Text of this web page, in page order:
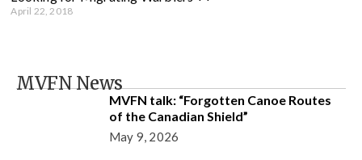
April 22, 2018
MVFN News
MVFN talk: “Forgotten Canoe Routes
of the Canadian Shield”
May 9, 2026